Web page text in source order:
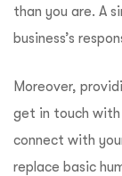
than you are. A
business’s
Moreover,
get in touch
connect with
replace basic